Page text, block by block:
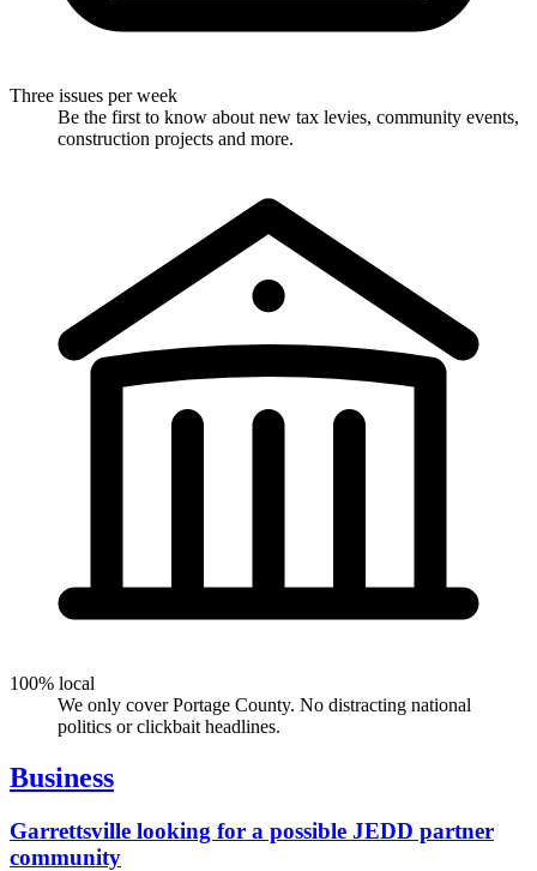
Three issues per week
Be the first to know about new tax levies, community events,
construction projects and more.
100% local
We only cover Portage County. No distracting national
politics or clickbait headlines.
Business
Garrettsville looking for a possible JEDD partner
community